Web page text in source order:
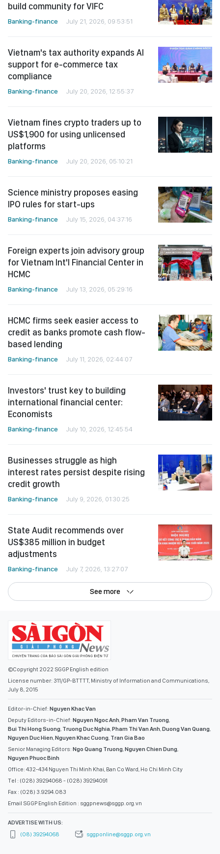
build community for VIFC
Banking-finance July 21, 2026, 09:53:51
Vietnam's tax authority expands AI
support for e-commerce tax
compliance
Banking-finance July 20, 2026, 12:55:37
Vietnam fines crypto traders up to
US$1,900 for using unlicensed
platforms
Banking-finance July 20, 2026, 05:10:21
Science ministry proposes easing
IPO rules for start-ups
Banking-finance July 15, 2026, 04:37:16
Foreign experts join advisory group
for Vietnam Int'l Financial Center in
HCMC
Banking-finance July 13, 2026, 05:29:16
HCMC firms seek easier access to
credit as banks promote cash flow-
based lending
Banking-finance July 11, 2026, 02:44:07
Investors' trust key to building
international financial center:
Economists
Banking-finance July 10, 2026, 12:45:54
Businesses struggle as high
interest rates persist despite rising
credit growth
Banking-finance July 9, 2026, 01:30:25
State Audit recommends over
US$385 million in budget
adjustments
Banking-finance July 7, 2026, 13:27:07
See more
©Copyright 2022 SGGP English edition
License number: 311/GP-BTTTT, Ministry of Information and Communications,
July 8, 2015
Editor-in-Chief: Nguyen Khac Van
Deputy Editors-in-Chief: Nguyen Ngoc Anh Pham Van Truong
Bui Thi Hong Suong Truong Duc Nghia Pham Thi Van Anh Duong Van Quang
Nguyen Duc Hien Nguyen Khac Cuong Tran Gia Bao
Senior Managing Editors: Ngo Quang Truong Nguyen Chien Dung
Nguyen Phuoc Binh
Office: 432-434 Nguyen Thi Minh Khai, Ban Co Ward, Ho Chi Minh City
Tel : (028) 39294068 - (028) 39294091
Fax : (028) 3.9294.083
Email SGGP English Edition : sggpnews@sggp.org.vn
ADVERTISE WITH US:
(08) 39294068
sggponline@sggp.org.vn